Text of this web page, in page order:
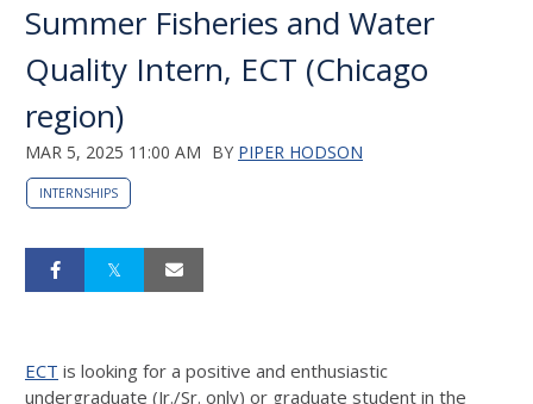
Summer Fisheries and Water
Quality Intern, ECT (Chicago
region)
MAR 5, 2025 11:00 AM BY PIPER HODSON
INTERNSHIPS
ECT is looking for a positive and enthusiastic
undergraduate (Jr./Sr. only) or graduate student in the